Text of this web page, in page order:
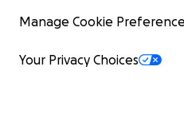
Manage Cookie
Your Privacy Choices